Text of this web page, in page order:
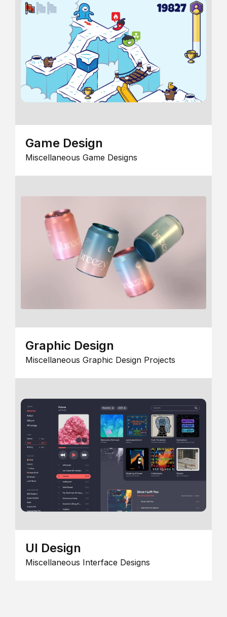
Game Design
Miscellaneous Game Designs
Graphic Design
Miscellaneous Graphic Design Projects
UI Design
Miscellaneous Interface Designs